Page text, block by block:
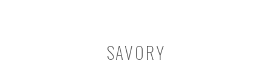
SAVORY